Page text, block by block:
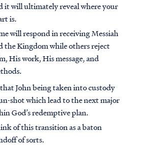
it will ultimately reveal where your
is.
will respond in receiving Messiah
the Kingdom while others reject
His work, His message, and
that John being taken into custody
shot which lead to the next major
God’s redemptive plan.
of this transition as a baton
of sorts.